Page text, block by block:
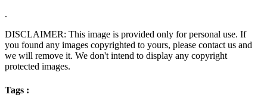
.
DISCLAIMER: This image is provided only for personal use. If
you found any images copyrighted to yours, please contact us and
we will remove it. We don't intend to display any copyright
protected images.
Tags :